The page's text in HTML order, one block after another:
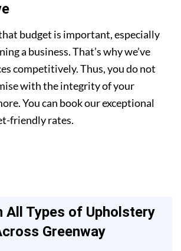
budget is important, especially
a business. That’s why we’ve
competitively. Thus, you do not
with the integrity of your
You can book our exceptional
friendly rates.
All Types of Upholstery
Greenway